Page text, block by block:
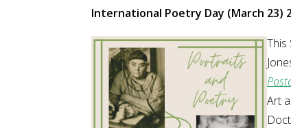
International Poetry Day (March 23)
This
Art